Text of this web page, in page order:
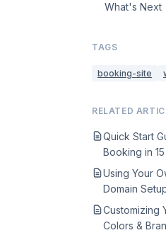
What's Next
TAGS
booking-site
RELATED
Quick Start
Booking in
Using Your
Domain
Customizing
Colors &